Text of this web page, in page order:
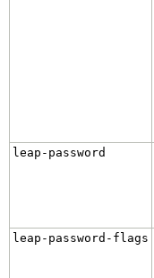
leap-password
leap-password-flags